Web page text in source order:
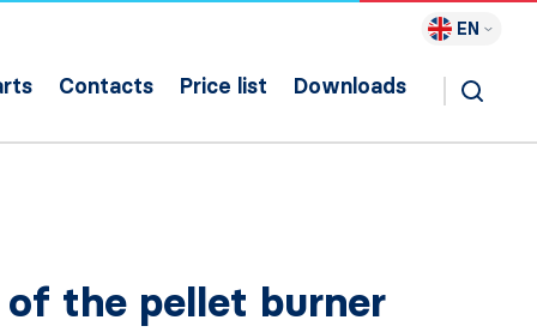
EN
Contacts Price list Downloads
the pellet burner